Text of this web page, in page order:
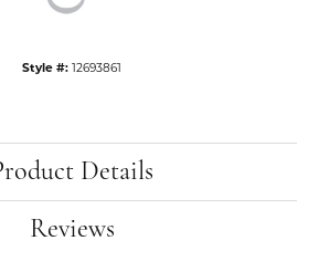
Style #: 12693861
Details
Reviews